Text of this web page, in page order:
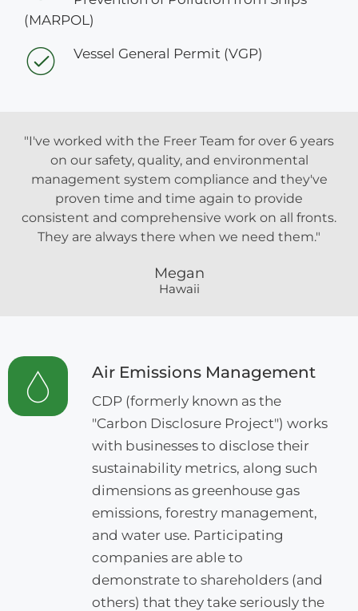
(MARPOL)
Vessel General Permit (VGP)
"I've worked with the Freer Team for over 6 years
on our safety, quality, and environmental
management system compliance and they've
proven time and time again to provide
consistent and comprehensive work on all fronts.
They are always there when we need them."
Megan
Hawaii
Air Emissions Management
CDP (formerly known as the
"Carbon Disclosure Project") works
with businesses to disclose their
sustainability metrics, along such
dimensions as greenhouse gas
emissions, forestry management,
and water use. Participating
companies are able to
demonstrate to shareholders (and
others) that they take seriously the